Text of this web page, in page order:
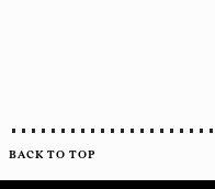
BACK TO TOP